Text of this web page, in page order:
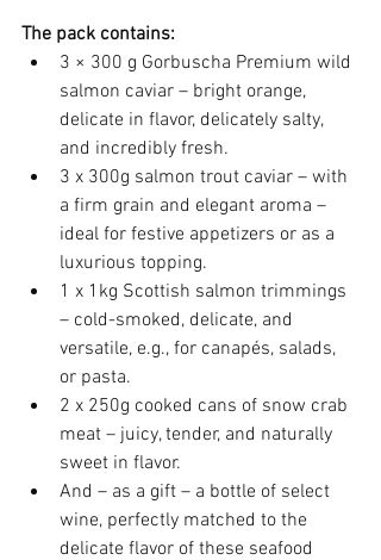
The pack contains:
3 × 300 g Gorbuscha Premium wild
salmon caviar – bright orange,
delicate in flavor, delicately salty,
and incredibly fresh.
3 x 300g salmon trout caviar – with
a firm grain and elegant aroma –
ideal for festive appetizers or as a
luxurious topping.
1 x 1kg Scottish salmon trimmings
– cold-smoked, delicate, and
versatile, e.g., for canapés, salads,
or pasta.
2 x 250g cooked cans of snow crab
meat – juicy, tender, and naturally
sweet in flavor.
And – as a gift – a bottle of select
wine, perfectly matched to the
delicate flavor of these seafood